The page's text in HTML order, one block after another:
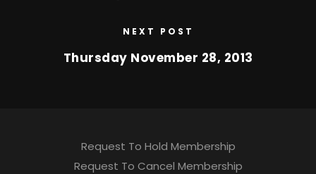
NEXT POST
Thursday November 28, 2013
Request To Hold Membership
Request To Cancel Membership